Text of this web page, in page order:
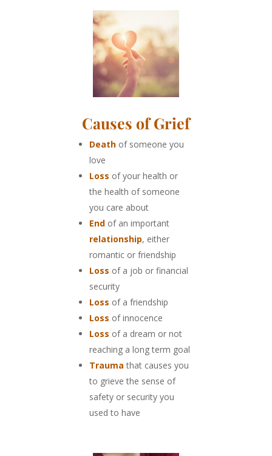
Causes of Grief
Deathof someone you
love
Loss of your health or
the health of someone
you care about
Endof an important
relationship, either
romantic or friendship
Loss of a job or financial
security
Loss of a friendship
Loss of innocence
Loss of a dream or not
reaching a long term goal
Trauma that causes you
to grieve the sense of
safety or security you
used to have